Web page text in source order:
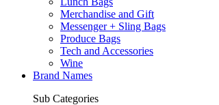
Merchandise and Gift
Messenger + Sling Bags
Produce Bags
Tech and Accessories
Wine
Brand Names
Sub Categories